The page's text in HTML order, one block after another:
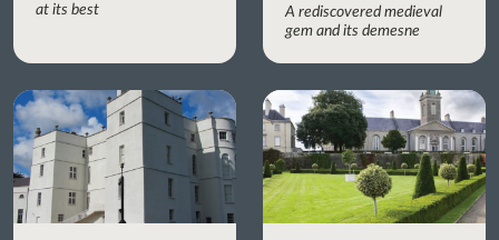
at its best
A rediscovered medieval
gem and its demesne